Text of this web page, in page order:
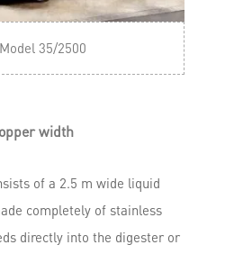
35/2500
width
of a 2.5 m wide liquid
completely of stainless
directly into the digester or